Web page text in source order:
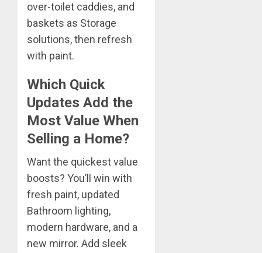
over-toilet caddies, and
baskets as Storage
solutions, then refresh
with paint.
Which Quick
Updates Add the
Most Value When
Selling a Home?
Want the quickest value
boosts? You’ll win with
fresh paint, updated
Bathroom lighting,
modern hardware, and a
new mirror. Add sleek